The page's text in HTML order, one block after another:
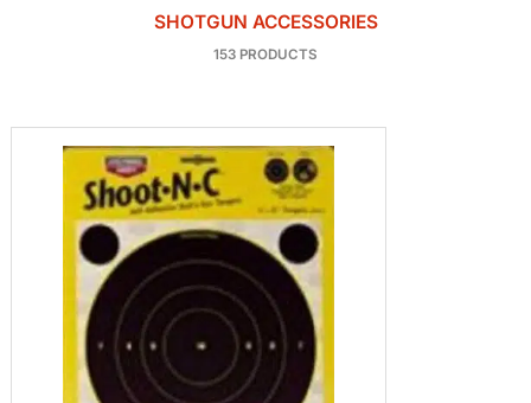
SHOTGUN ACCESSORIES
153 PRODUCTS